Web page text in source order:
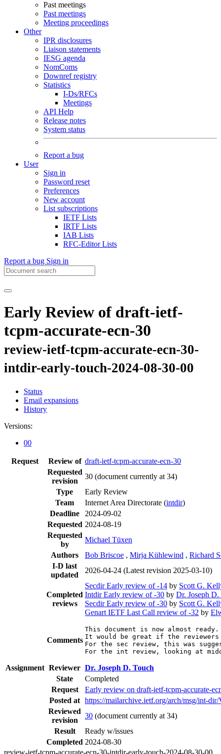
Past meetings
Past meetings
Meeting proceedings
Other
IPR disclosures
Liaison statements
IESG agenda
NomComs
Downref registry
Statistics
I-Ds/RFCs
Meetings
API Help
Release notes
System status
Report a bug
User
Sign in
Password reset
Preferences
New account
List subscriptions
IETF Lists
IRTF Lists
IAB Lists
RFC-Editor Lists
Report a bug Sign in
Early Review of draft-ietf-
tcpm-accurate-ecn-30
review-ietf-tcpm-accurate-ecn-30-
intdir-early-touch-2024-08-30-00
Status
Email expansions
History
Versions:
00
Request Review of draft-ietf-tcpm-accurate-ecn-30
Requested
revision
30 (document currently at 34)
Type
Early Review
Team
Internet Area Directorate (intdir)
Deadline
2024-09-02
Requested 2024-08-19
Requested
by
Michael Tüxen
Authors
Bob Briscoe , Mirja Kühlewind , Richard
I-D last
updated
2026-04-24 (Latest revision 2025-03-10)
Completed
reviews
Secdir Early review of -14 by Scott G.
Intdir Early review of -30 by Dr. Joseph D.
Secdir Early review of -30 by Scott G.
Genart IETF Last Call review of -32 by
Comments
This document is now almost
It would be great if the reviewers
For the sec review, this was
For the int review, looking at
Assignment Reviewer Dr. Joseph D. Touch
State
Completed
Request
Early review on draft-ietf-tcpm-accurate-
Posted at https://mailarchive.ietf.org/arch/msg/int-
Reviewed
revision
30 (document currently at 34)
Result
Ready w/issues
Completed 2024-08-30
review-ietf-tcpm-accurate-ecn-30-intdir-early-touch-2024-08-30-00